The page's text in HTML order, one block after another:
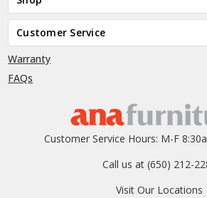
Customer Service
Warranty
FAQs
Customer Service Hours: M-F
Call us at (650) 212-
Visit Our Locations